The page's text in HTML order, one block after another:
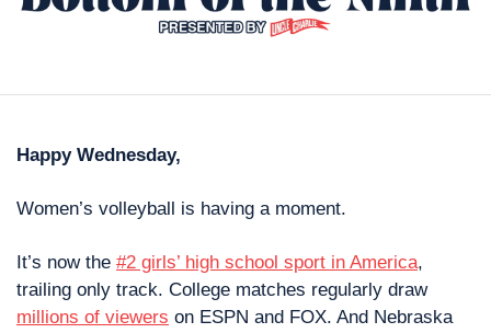
Happy Wednesday,
Women’s volleyball is having a moment.
It’s now the #2 girls’ high school sport in America,
trailing only track. College matches regularly draw
millions of viewers on ESPN and FOX. And Nebraska